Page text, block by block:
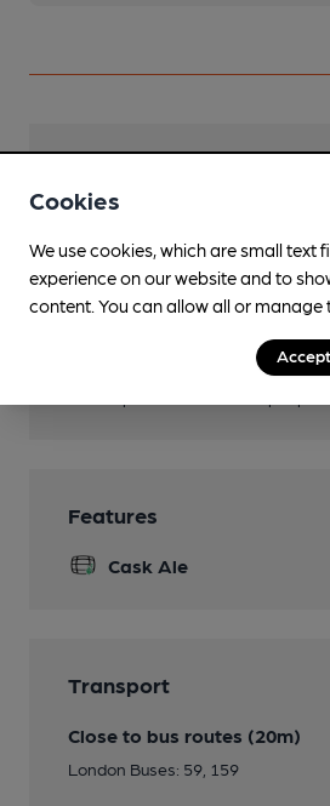
Evening Meals
Garden
Features
Cask Ale
Transport
Close to bus routes (20m)
London Buses: 59, 159
Cookies
We use cookies, which are small text
experience on our website and to
content. You can allow all or manage